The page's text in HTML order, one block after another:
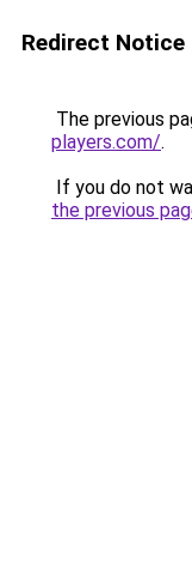
Redirect Notice
The previous
players.com/.
If you do not
the previous